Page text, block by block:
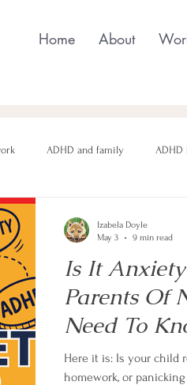
Home About
ADHD and family ADHD
parenting
in Girls neurodivergent
Is It
Parents Of
Need To
and
Here it is: Is your child refusing school, melting down over
homework, or
Izabela Doyle
May 3
9 min read